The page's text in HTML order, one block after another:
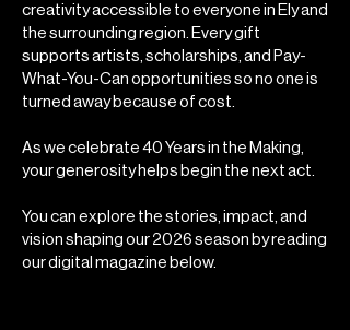
creativity accessible to everyone in Ely and
the surrounding region. Every gift
supports artists, scholarships, and Pay-
What-You-Can opportunities so no one is
turned away because of cost.
As we celebrate 40 Years in the Making,
your generosity helps begin the next act.
You can explore the stories, impact, and
vision shaping our 2026 season by reading
our digital magazine below.